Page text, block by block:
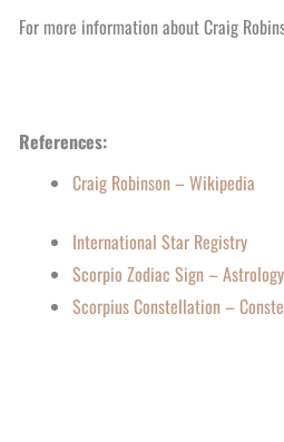
For more information about Craig
References:
Craig Robinson – Wikipedia
International Star Registry
Scorpio Zodiac Sign –
Scorpius Constellation –